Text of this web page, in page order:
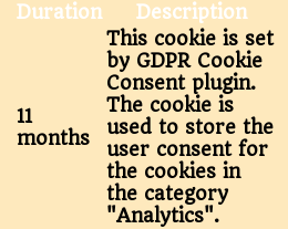
Duration Description
11
months
This cookie is set
by GDPR Cookie
Consent plugin.
The cookie is
used to store the
user consent for
the cookies in
the category
"Analytics".